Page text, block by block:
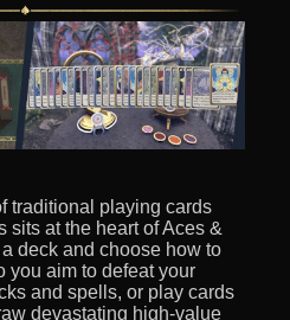
traditional playing cards
sits at the heart of Aces &
deck and choose how to
you aim to defeat your
and spells, or play cards
devastating high-value